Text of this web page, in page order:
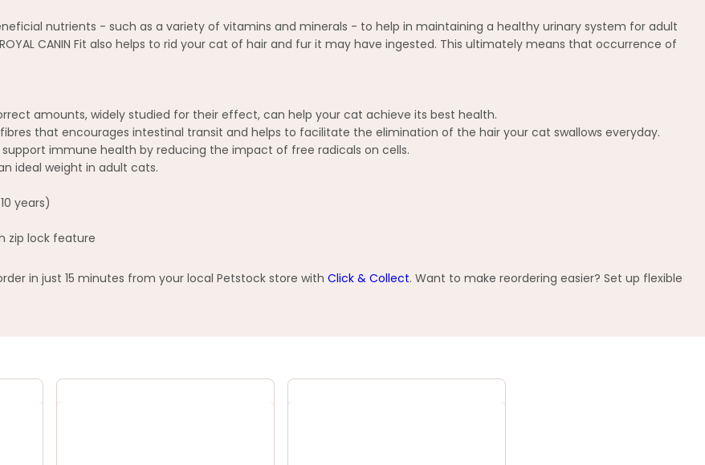
nutrients - such as a variety of vitamins and minerals - to help in maintaining a healthy urinary system for adult
CANIN Fit also helps to rid your cat of hair and fur it may have ingested. This ultimately means that occurrence of
amounts, widely studied for their effect, can help your cat achieve its best health.
that encourages intestinal transit and helps to facilitate the elimination of the hair your cat swallows everyday.
immune health by reducing the impact of free radicals on cells.
ideal weight in adult cats.
years)
zip lock feature
in just 15 minutes from your local Petstock store with Click & Collect. Want to make reordering easier? Set up flexible